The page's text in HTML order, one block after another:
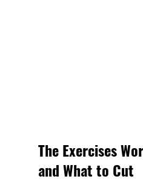
The Exercises
and What to Cut